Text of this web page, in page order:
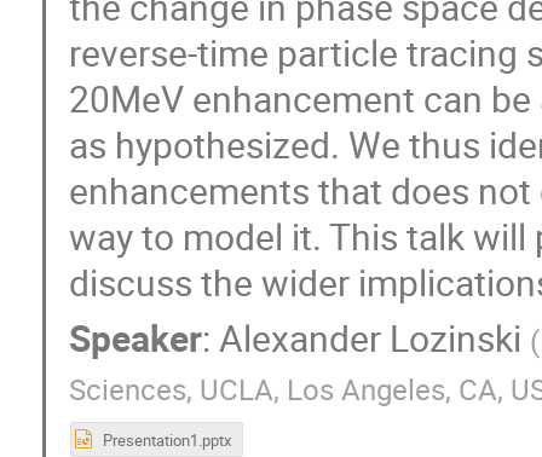
reverse-time particle tracing
20MeV enhancement can
as hypothesized. We thus
enhancements that does not
way to model it. This talk
discuss the wider
Speaker:Alexander Lozinski (
Sciences, UCLA, Los Angeles, CA,
Presentation1.pptx